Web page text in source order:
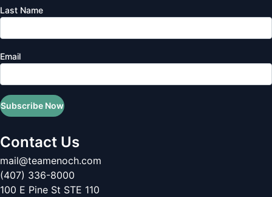
Last Name
Email
Subscribe Now
Contact Us
mail@teamenoch.com
(407) 336-8000
100 E Pine St STE 110